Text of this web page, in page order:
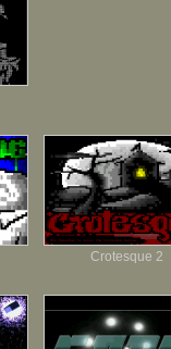
Crotesque 2